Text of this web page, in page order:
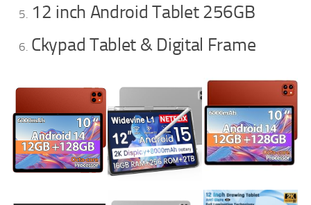
12 inch Android Tablet 256GB
Ckypad Tablet & Digital Frame